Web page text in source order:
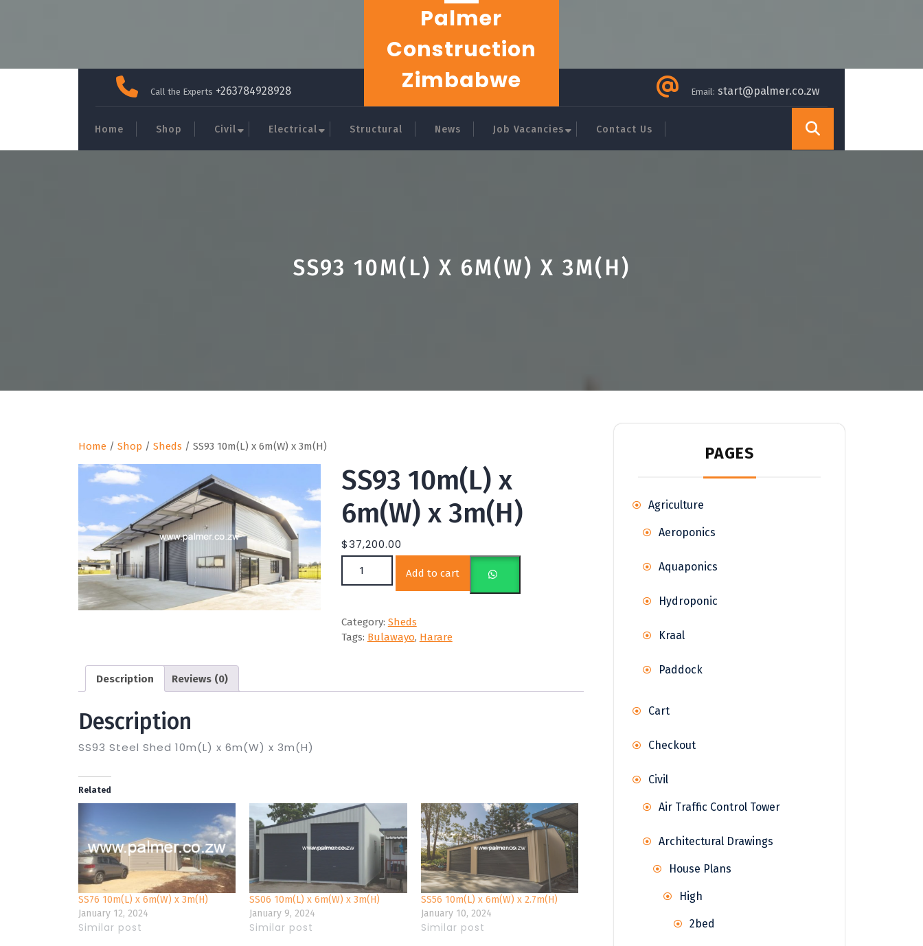
Call the Experts +263784928928
Palmer
Construction
Zimbabwe
Email: start@palmer.co.zw
Home Shop Civil Electrical Structural News Job Vacancies Contact Us
SS93 10M(L) X 6M(W) X 3M(H)
Home / Shop / Sheds / SS93 10m(L) x 6m(W) x 3m(H)
SS93 10m(L) x
6m(W) x 3m(H)
$37,200.00
SS93 10m(L) x 6m(W) x 3m(H) quantity
Add to cart
Category: Sheds
Tags: Bulawayo, Harare
Description Reviews (0)
Description
SS93 Steel Shed 10m(L) x 6m(W) x 3m(H)
Related
SS76 10m(L) x 6m(W) x 3m(H)
January 12, 2024
Similar post
SS06 10m(L) x 6m(W) x 3m(H)
January 9, 2024
Similar post
SS56 10m(L) x 6m(W) x 2.7m(H)
January 10, 2024
Similar post
PAGES
Agriculture
Aeroponics
Aquaponics
Hydroponic
Kraal
Paddock
Cart
Checkout
Civil
Air Traffic Control Tower
Architectural Drawings
House Plans
High
2bed